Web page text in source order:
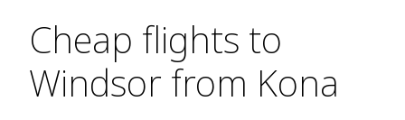
Cheap flights to
Windsor from Kona